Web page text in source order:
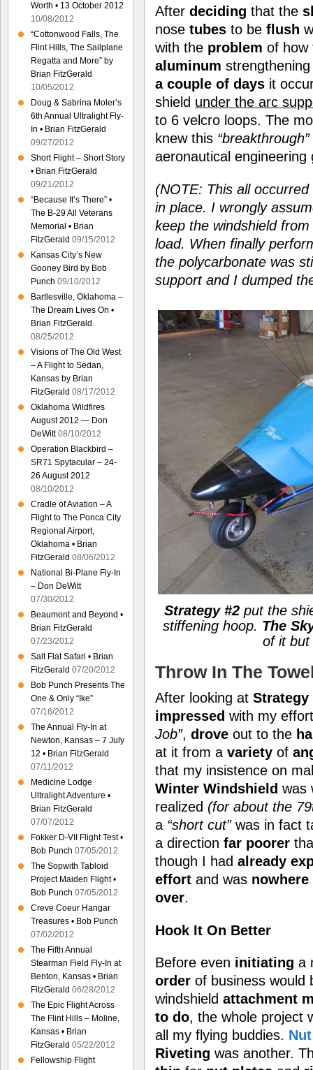
After deciding that the
nose tubes to be flush
with the problem of
aluminum
a couple of days it
shield under the arc
to 6 velcro loops. The
knew this “breakthrough”
aeronautical engineering
(NOTE: This all
in place. I wrongly
keep the windshield
load. When finally
the polycarbonate was
support and I dumped
Strategy #2 put the
stiffening hoop. The
of it but
Throw In The
After looking at Strategy
impressed with my
Job”, drove out to the
at it from a variety of
that my insistence on
Winter Windshield was
realized (for about the
a “short cut”was in fact
a direction far poorer
though I had already
effort and was nowhere
over.
Hook It On Better
Before even initiating a
order of business would
windshield attachment
to do, the whole project
all my flying buddies.
Riveting was another.
Worth • 13 October 2012
10/08/2012
“Cottonwood Falls, The
Flint Hills, The Sailplane
Regatta and More” by
Brian FitzGerald
10/05/2012
Doug & Sabrina Moler’s
6th Annual Ultralight Fly-
In • Brian FitzGerald
09/27/2012
Short Flight – Short Story
• Brian FitzGerald
09/21/2012
“Because It’s There” •
The B-29 All Veterans
Memorial • Brian
FitzGerald 09/15/2012
Kansas City’s New
Gooney Bird by Bob
Punch 09/10/2012
Bartlesville, Oklahoma –
The Dream Lives On •
Brian FitzGerald
08/25/2012
Visions of The Old West
– A Flight to Sedan,
Kansas by Brian
FitzGerald 08/17/2012
Oklahoma Wildfires
August 2012 — Don
DeWitt 08/10/2012
Operation Blackbird –
SR71 Spytacular – 24-
26 August 2012
08/10/2012
Cradle of Aviation – A
Flight to The Ponca City
Regional Airport,
Oklahoma • Brian
FitzGerald 08/06/2012
National Bi-Plane Fly-In
– Don DeWitt
07/30/2012
Beaumont and Beyond •
Brian FitzGerald
07/23/2012
Salt Flat Safari • Brian
FitzGerald 07/20/2012
Bob Punch Presents The
One & Only “Ike”
07/16/2012
The Annual Fly-In at
Newton, Kansas – 7 July
12 • Brian FitzGerald
07/11/2012
Medicine Lodge
Ultralight Adventure •
Brian FitzGerald
07/07/2012
Fokker D-VII Flight Test •
Bob Punch 07/05/2012
The Sopwith Tabloid
Project Maiden Flight •
Bob Punch 07/05/2012
Creve Coeur Hangar
Treasures • Bob Punch
07/02/2012
The Fifth Annual
Stearman Field Fly-In at
Benton, Kansas • Brian
FitzGerald 06/28/2012
The Epic Flight Across
The Flint Hills – Moline,
Kansas • Brian
FitzGerald 05/22/2012
Fellowship Flight